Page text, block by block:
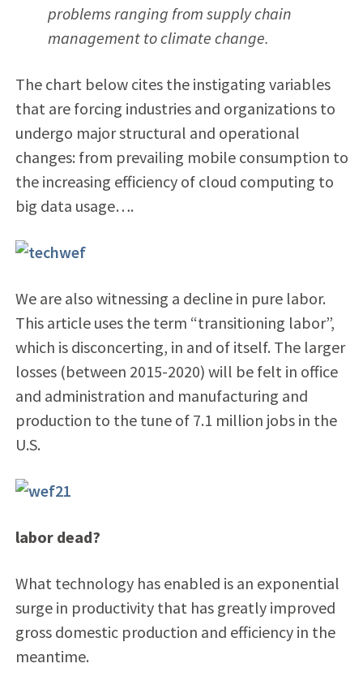
problems ranging from supply chain
management to climate change.
The chart below cites the instigating variables
that are forcing industries and organizations to
undergo major structural and operational
changes: from prevailing mobile consumption to
the increasing efficiency of cloud computing to
big data usage….
We are also witnessing a decline in pure labor.
This article uses the term “transitioning labor”,
which is disconcerting, in and of itself. The larger
losses (between 2015-2020) will be felt in office
and administration and manufacturing and
production to the tune of 7.1 million jobs in the
U.S.
labor dead?
What technology has enabled is an exponential
surge in productivity that has greatly improved
gross domestic production and efficiency in the
meantime.